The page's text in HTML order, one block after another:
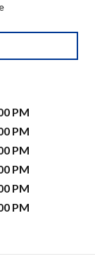
PM
PM
PM
PM
PM
PM